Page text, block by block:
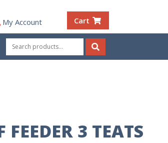
My Account Cart
Search
for:
Search
FEEDER 3 TEATS